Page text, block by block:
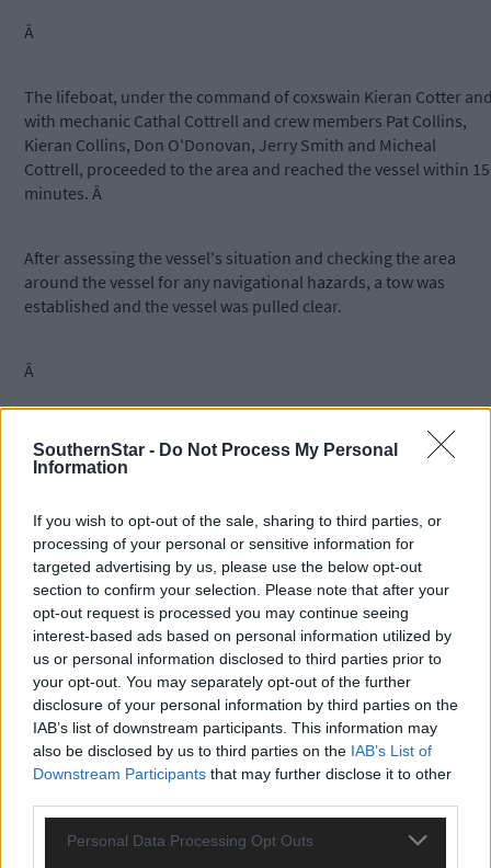
SouthernStar - Do Not Process My Personal
Information
If you wish to opt-out of the sale, sharing to third parties, or
processing of your personal or sensitive information for
targeted advertising by us, please use the below opt-out
section to confirm your selection. Please note that after your
opt-out request is processed you may continue seeing
interest-based ads based on personal information utilized by
us or personal information disclosed to third parties prior to
your opt-out. You may separately opt-out of the further
disclosure of your personal information by third parties on the
IAB’s list of downstream participants. This information may
also be disclosed by us to third parties on the IAB’s List of
Downstream Participants that may further disclose it to other
Personal Data Processing Opt Outs
Â
The lifeboat, under the command of coxswain Kieran Cotter
with mechanic Cathal Cottrell and crew members Pat Collins,
Kieran Collins, Don O'Donovan, Jerry Smith and Micheal
Cottrell, proceeded to the area and reached the vessel within 15
minutes. Â
After assessing the vessel's situation and checking the area
around the vessel for any navigational hazards, a tow was
established and the vessel was pulled clear.
Â
There was no apparent damage to the vessel and no injuries to
anyone on board, so the vessel made its own way to Baltimore
Â
Speaking following the call-out, Kate Callanan, Baltimore RNLI
Volunteer Lifeboat Press Officer said: â€˜With bad weather
forecast for the next few days, we would remind everyone
to the sea to respect the water. Always wear a lifejacket and
always carry a means of calling or signalling for help. Â If you get
into difficulty at sea, call 999 or 112 and ask for the Coast Guard.'